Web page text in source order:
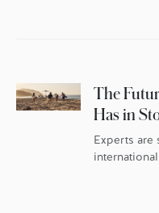
The
Has in
Experts are